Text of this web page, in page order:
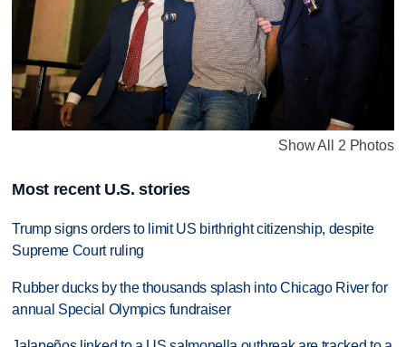
Show All 2 Photos
Most recent U.S. stories
Trump signs orders to limit US birthright citizenship, despite
Supreme Court ruling
Rubber ducks by the thousands splash into Chicago River for
annual Special Olympics fundraiser